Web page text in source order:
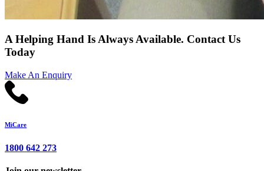
A Helping Hand Is Always Available. Contact Us
Today
Make An Enquiry
MiCare
1800 642 273